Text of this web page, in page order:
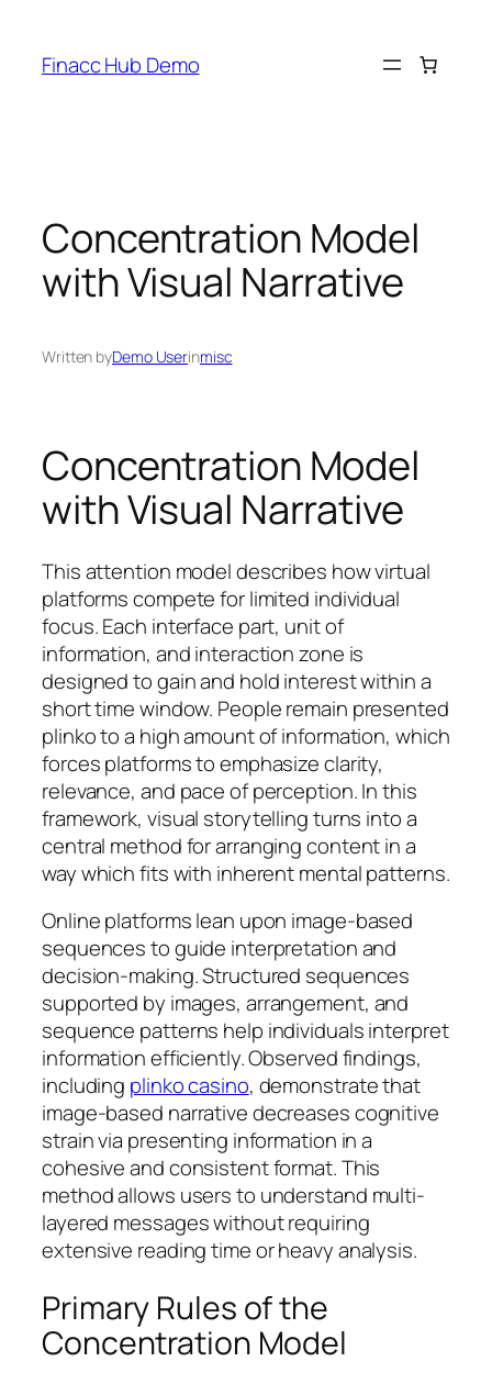
content
Finacc Hub Demo
Concentration Model
with Visual Narrative
Written byDemo Userinmisc
Concentration Model
with Visual Narrative
This attention model describes how virtual
platforms compete for limited individual
focus. Each interface part, unit of
information, and interaction zone is
designed to gain and hold interest within a
short time window. People remain presented
plinko to a high amount of information, which
forces platforms to emphasize clarity,
relevance, and pace of perception. In this
framework, visual storytelling turns into a
central method for arranging content in a
way which fits with inherent mental patterns.
Online platforms lean upon image-based
sequences to guide interpretation and
decision-making. Structured sequences
supported by images, arrangement, and
sequence patterns help individuals interpret
information efficiently. Observed findings,
including plinko casino, demonstrate that
image-based narrative decreases cognitive
strain via presenting information in a
cohesive and consistent format. This
method allows users to understand multi-
layered messages without requiring
extensive reading time or heavy analysis.
Primary Rules of the
Concentration Model